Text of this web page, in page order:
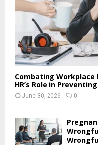
Combating Workplace
HR’s Role in
June 30, 2026 0